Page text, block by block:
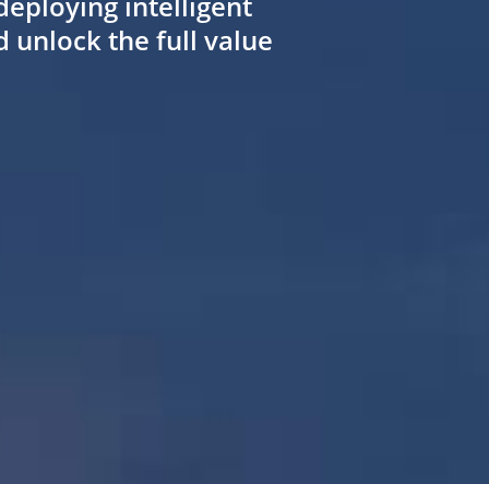
unlock the full value